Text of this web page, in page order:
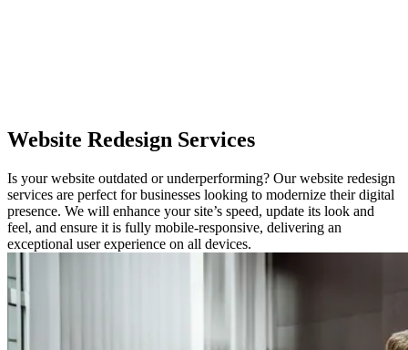
Website Redesign Services
Is your website outdated or underperforming? Our website redesign
services are perfect for businesses looking to modernize their digital
presence. We will enhance your site’s speed, update its look and
feel, and ensure it is fully mobile-responsive, delivering an
exceptional user experience on all devices.